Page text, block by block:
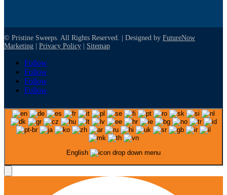
© Pristine Sweeps. All Rights Reserved. | Designed by FutureNow
Marketing
Privacy Policy Sitemap
Follow
Follow
Follow
Follow
English